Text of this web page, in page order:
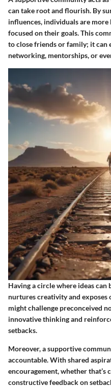
can take root and flourish. By
influences, individuals are
focused on their goals. This
to close friends or family; it
networking, mentorships, or
Having a circle where ideas
nurtures creativity and
might challenge preconceived
innovative thinking and
setbacks.
Moreover, a supportive
accountable. With shared
encouragement, whether
constructive feedback on